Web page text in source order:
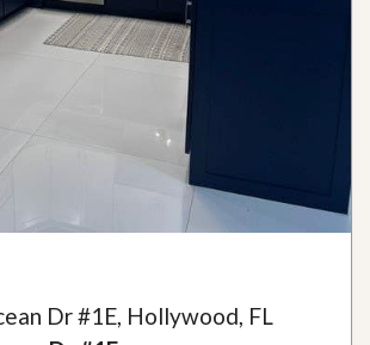
Dr #1E, Hollywood, FL